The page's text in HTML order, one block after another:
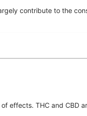
contribute to the
effects. THC and CBD